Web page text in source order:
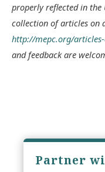
properly reflected in the
collection of articles on
http://mepc.org/
and feedback are
Partner